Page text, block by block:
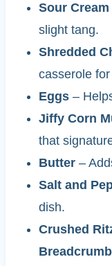
Sour Cream
slight tang.
Shredded
casserole
Eggs–
Jiffy Corn
that
Butter–
Salt and
dish.
Crushed